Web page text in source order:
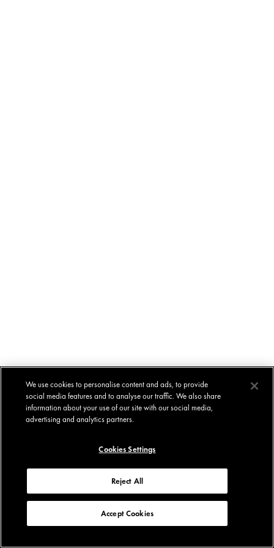
We use cookies to personalise content and ads, to provide
social media features and to analyse our traffic. We also share
information about your use of our site with our social media,
advertising and analytics partners.
Cookies Settings
Reject All
Accept Cookies